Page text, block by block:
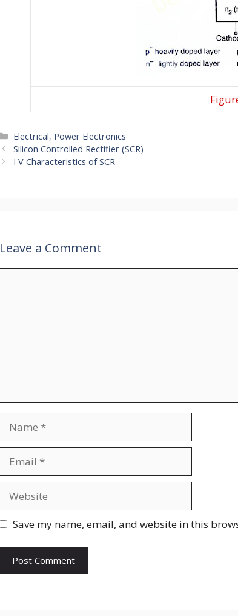
Categories
Electrical, Power Electronics
Silicon Controlled Rectifier (SCR)
I V Characteristics of SCR
Leave a Comment
Save my name, email, and website in this